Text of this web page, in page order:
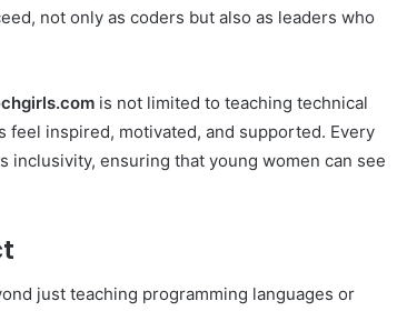
not only as coders but also as leaders who
is not limited to teaching technical
inspired, motivated, and supported. Every
ensuring that young women can see
just teaching programming languages or